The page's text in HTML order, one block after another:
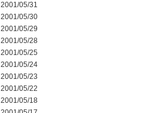
2001/05/31
2001/05/30
2001/05/29
2001/05/28
2001/05/25
2001/05/24
2001/05/23
2001/05/22
2001/05/18